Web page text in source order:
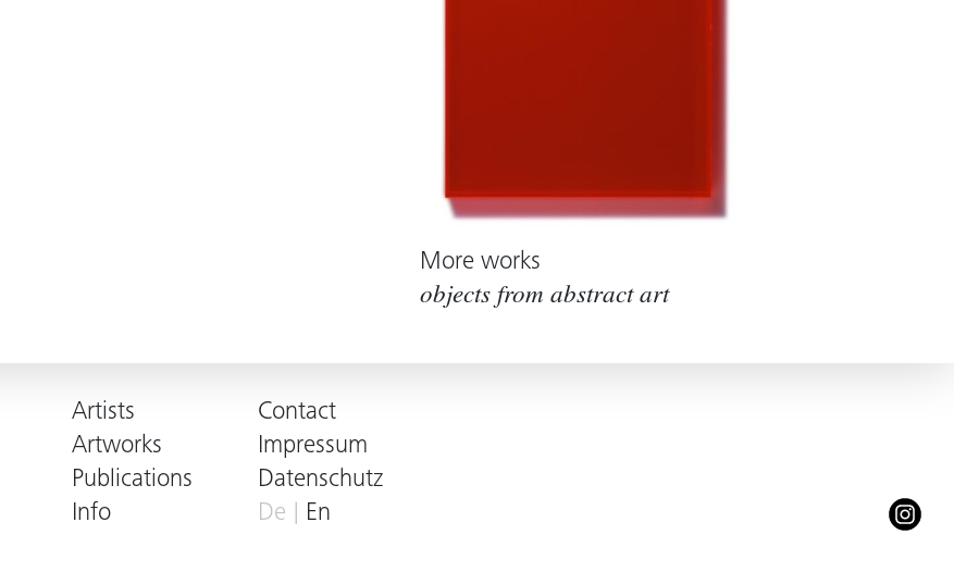
More works
objects from abstract art
Artists
Artworks
Publications
Info
Contact
Impressum
Datenschutz
De
En